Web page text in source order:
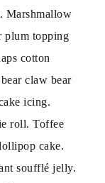
Marshmallow
plum topping
cotton
claw bear
icing.
roll. Toffee
cake.
soufflé jelly.